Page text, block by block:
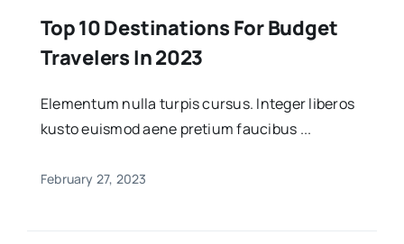
Top 10 Destinations For Budget
Travelers In 2023
Elementum nulla turpis cursus. Integer liberos
kusto euismod aene pretium faucibus ...
February 27, 2023